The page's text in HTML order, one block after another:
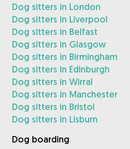
Dog sitters in London
Dog sitters in Liverpool
Dog sitters in Belfast
Dog sitters in Glasgow
Dog sitters in Birmingham
Dog sitters in Edinburgh
Dog sitters in Wirral
Dog sitters in Manchester
Dog sitters in Bristol
Dog sitters in Lisburn
Dog boarding